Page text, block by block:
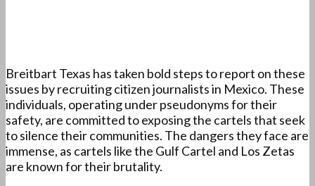
Breitbart Texas has taken bold steps to report on these
issues by recruiting citizen journalists in Mexico. These
individuals, operating under pseudonyms for their
safety, are committed to exposing the cartels that seek
to silence their communities. The dangers they face are
immense, as cartels like the Gulf Cartel and Los Zetas
are known for their brutality.